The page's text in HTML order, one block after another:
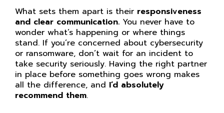
What sets them apart is their responsiveness
and clear communication. You never have to
wonder what’s happening or where things
stand. If you’re concerned about cybersecurity
or ransomware, don’t wait for an incident to
take security seriously. Having the right partner
in place before something goes wrong makes
all the difference, and I’d absolutely
recommend them.